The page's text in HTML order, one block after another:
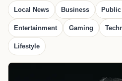
Local News Business
Entertainment Gaming
Lifestyle